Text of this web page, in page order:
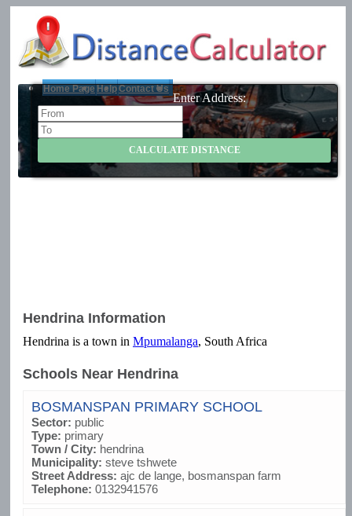
Home Page HelpContact Us
Enter Address:
Hendrina Information
Hendrina is a town in Mpumalanga, South Africa
Schools Near Hendrina
BOSMANSPAN PRIMARY SCHOOL
Sector: public
Type: primary
Town / City: hendrina
Municipality: steve tshwete
Street Address: ajc de lange, bosmanspan farm
Telephone: 0132941576